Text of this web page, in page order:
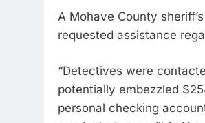
A Mohave County
requested assistance
“Detectives were
potentially embezzled
personal checking